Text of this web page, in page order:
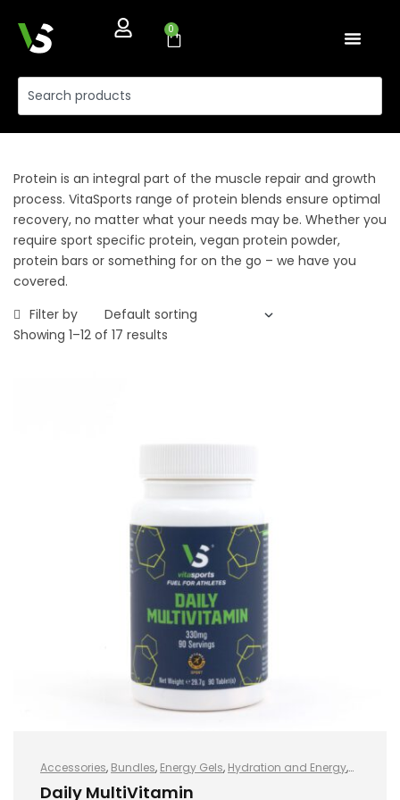
0
Protein is an integral part of the muscle repair and growth
process. VitaSports range of protein blends ensure optimal
recovery, no matter what your needs may be. Whether you
require sport specific protein, vegan protein powder,
protein bars or something for on the go – we have you
covered.
Filter by
Showing 1–12 of 17 results
Accessories, Bundles, Energy Gels, Hydration and Energy,
Hydro+, Protein,Sports Nutrition
Daily MultiVitamin